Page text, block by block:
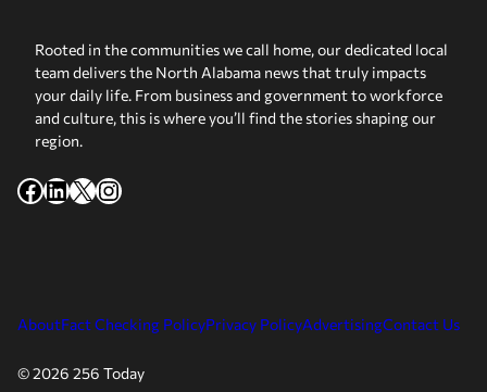
Rooted in the communities we call home, our dedicated local
team delivers the North Alabama news that truly impacts
your daily life. From business and government to workforce
and culture, this is where you’ll find the stories shaping our
region.
Facebook
LinkedIn
X Instagram
AboutFact Checking PolicyPrivacy PolicyAdvertisingContact Us
© 2026 256 Today